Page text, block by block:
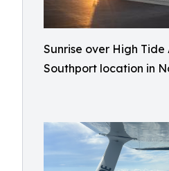
Sunrise over High Tide
Southport location in